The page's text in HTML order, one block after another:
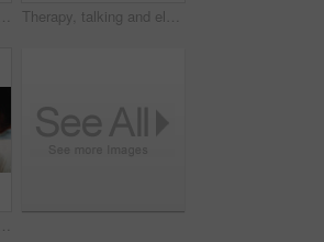
Happy, psychology and senior person in therapy, counseling session and support for healing. Healthcare, talking and therapist with patient for consulting, listening and clipboard for mental health Therapy, talking and elderly woman in office for grief counseling, healing and help for mental health. Retirement anxiety, psychologist and senior person in session for support, notes and evaluation
Therapy, talking and senior man in office for grief counseling, healing and help for mental health. Retirement, psychologist and elderly person in session for support, notes and explain trauma